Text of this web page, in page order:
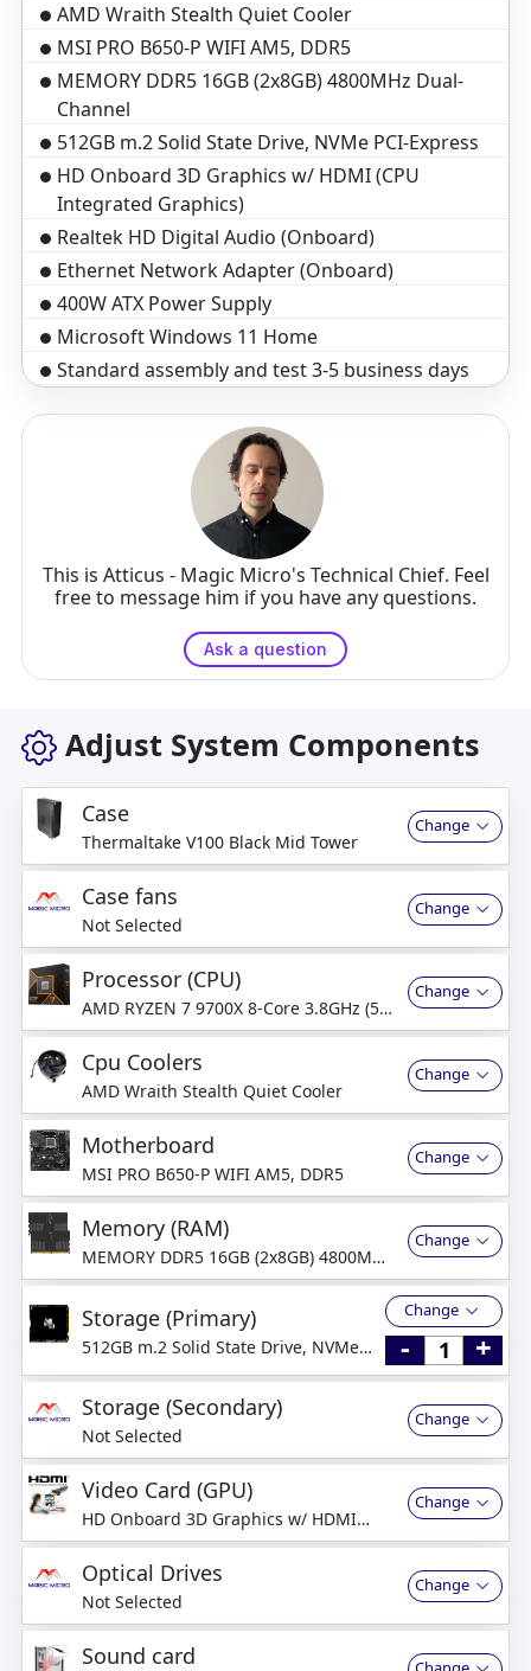
AMD Wraith Stealth Quiet Cooler
MSI PRO B650-P WIFI AM5, DDR5
MEMORY DDR5 16GB (2x8GB) 4800MHz Dual-
Channel
512GB m.2 Solid State Drive, NVMe PCI-Express
HD Onboard 3D Graphics w/ HDMI (CPU
Integrated Graphics)
Realtek HD Digital Audio (Onboard)
Ethernet Network Adapter (Onboard)
400W ATX Power Supply
Microsoft Windows 11 Home
Standard assembly and test 3-5 business days
Optical Wheel Mouse
Black Windows Keyboard, 104 key
This is Atticus - Magic Micro's Technical Chief. Feel
free to message him if you have any questions.
Ask a question
Adjust System Components
Case
Thermaltake V100 Black Mid Tower
Change
Case fans
Not Selected
Change
Processor (CPU)
AMD RYZEN 7 9700X 8-Core 3.8GHz (5.5
GHz Turbo) 8-Cores, 16-Thread
Processor
Change
Cpu Coolers
AMD Wraith Stealth Quiet Cooler
Change
Motherboard
MSI PRO B650-P WIFI AM5, DDR5
Change
Memory (RAM)
MEMORY DDR5 16GB (2x8GB) 4800MHz
Dual-Channel
Change
Storage (Primary)
512GB m.2 Solid State Drive, NVMe
PCI-Express
Change
- +
Storage (Secondary)
Not Selected
Change
Video Card (GPU)
HD Onboard 3D Graphics w/ HDMI
(CPU Integrated Graphics)
Change
Optical Drives
Not Selected
Change
Sound card